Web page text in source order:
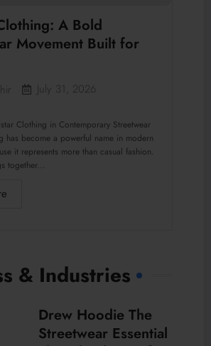
A Bold
Movement Built for
July 31, 2026
Clothing in Contemporary Streetwear
has become a powerful name in modern
it represents more than casual fashion.
together...
& Industries
Drew Hoodie The
Streetwear Essential